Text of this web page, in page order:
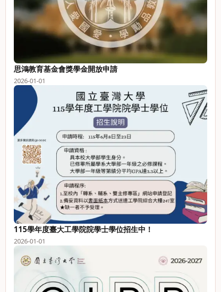
思鴻教育基金會獎學金開放申請
2026-01-01
115學年度臺大工學院院學士學位招生中！
2026-01-01